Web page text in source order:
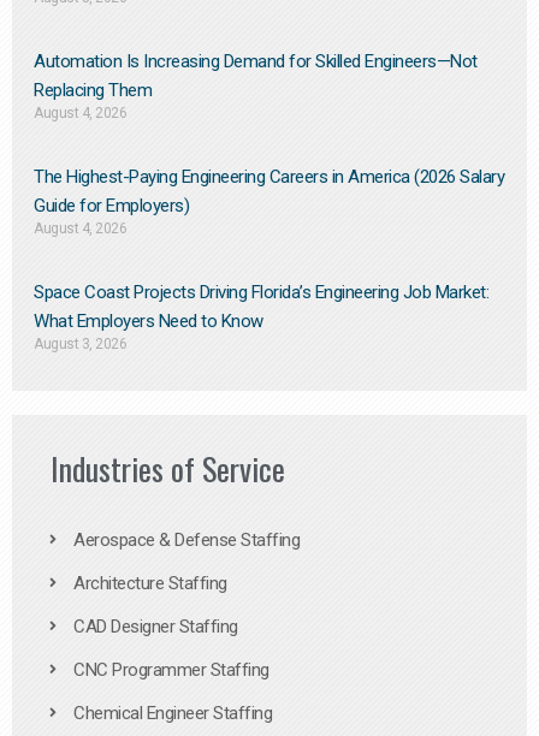
Automation Is Increasing Demand for Skilled Engineers—Not
Replacing Them​
August 4, 2026
The Highest-Paying Engineering Careers in America (2026 Salary
Guide for Employers)
August 4, 2026
Space Coast Projects Driving Florida’s Engineering Job Market:
What Employers Need to Know
August 3, 2026
Industries of Service
Aerospace & Defense Staffing
Architecture Staffing
CAD Designer Staffing
CNC Programmer Staffing
Chemical Engineer Staffing